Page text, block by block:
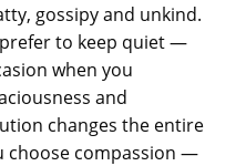
gossipy and unkind.
to keep quiet —
when you
and
changes the entire
choose compassion —